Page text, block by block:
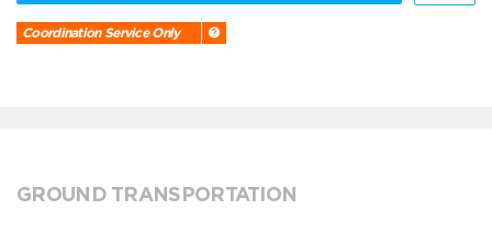
Coordination Service Only
GROUND TRANSPORTATION